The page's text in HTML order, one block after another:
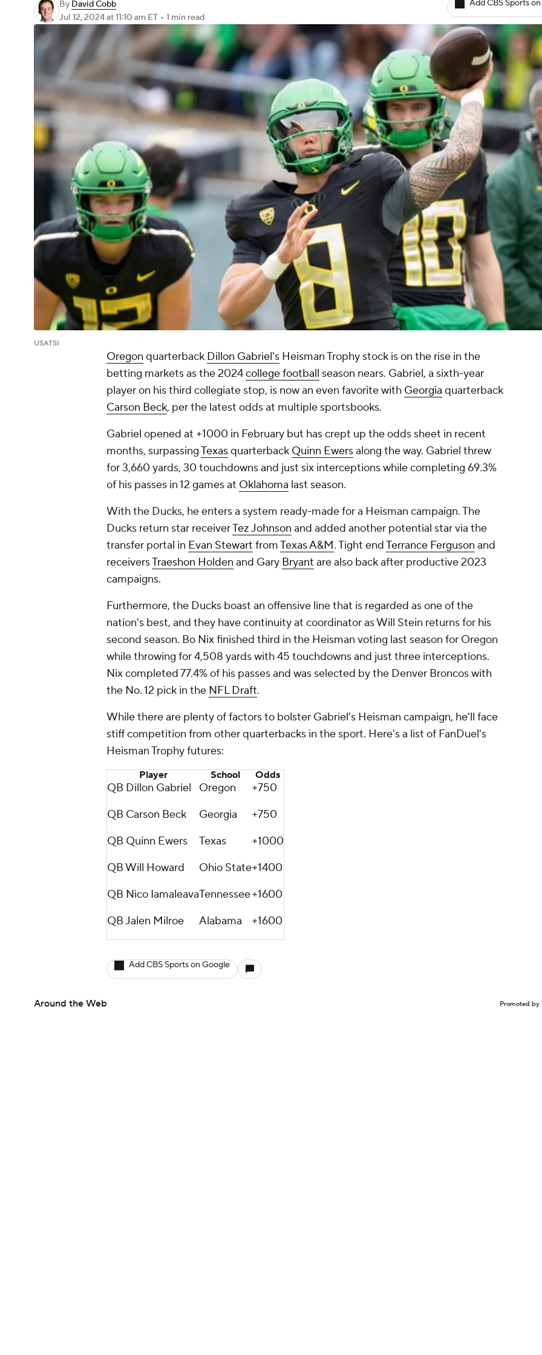
By David Cobb
Jul 12, 2024at 11:10 am ET • 1 min read
Add CBS Sports
USATSI
Oregon quarterback Dillon Gabriel's Heisman Trophy stock is on the rise in the
betting markets as the 2024college football season nears. Gabriel, a sixth-year
player on his third collegiate stop, is now an even favorite with Georgia quarterback
Carson Beck, per the latest odds at multiple sportsbooks.
Gabriel opened at +1000 in February but has crept up the odds sheet in recent
months, surpassingTexasquarterback Quinn Ewersalong the way. Gabriel threw
for 3,660 yards, 30 touchdowns and just six interceptions while completing 69.3%
of his passes in 12 games at Oklahoma last season.
With the Ducks, he enters a system ready-made for a Heisman campaign. The
Ducks return star receiverTez Johnson and added another potential star via the
transfer portal in Evan Stewart fromTexas A&M. Tight endTerrance Ferguson and
receiversTraeshon Holden and Gary Bryant are also back after productive 2023
campaigns.
Furthermore, the Ducks boast an offensive line that is regarded as one of the
nation's best, and they have continuity at coordinator as Will Stein returns for his
second season. Bo Nix finished third in the Heisman voting last season for Oregon
while throwing for 4,508 yards with 45 touchdowns and just three interceptions.
Nix completed 77.4% of his passes and was selected by the Denver Broncos with
the No. 12 pick in the NFL Draft.
While there are plenty of factors to bolster Gabriel's Heisman campaign, he'll face
stiff competition from other quarterbacks in the sport. Here's a list of FanDuel's
Heisman Trophy futures:
Player School Odds
QB Dillon Gabriel Oregon
+750
QB Carson Beck
Georgia
+750
QB Quinn Ewers
Texas
+1000
QB Will Howard
Ohio State+1400
QB Nico IamaleavaTennessee+1600
QB Jalen Milroe
Alabama +1600
Add CBS Sports on Google
Around the Web Promoted by